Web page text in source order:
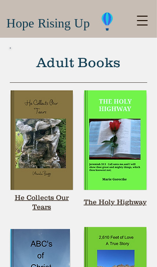
Hope Rising Up
Adult Books
He Collects Our
Tears
The Holy Highway